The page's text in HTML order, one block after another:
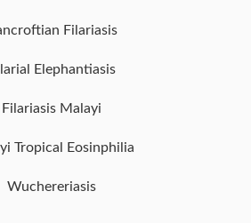
Filariasis
Elephantiasis
Filariasis Malayi
Tropical Eosinphilia
Wuchereriasis